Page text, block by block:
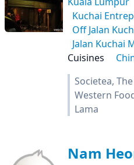
Kuchai
Off Jalan
Jalan Kuchai
Cuisines
Societea,
Western
Lama
Nam